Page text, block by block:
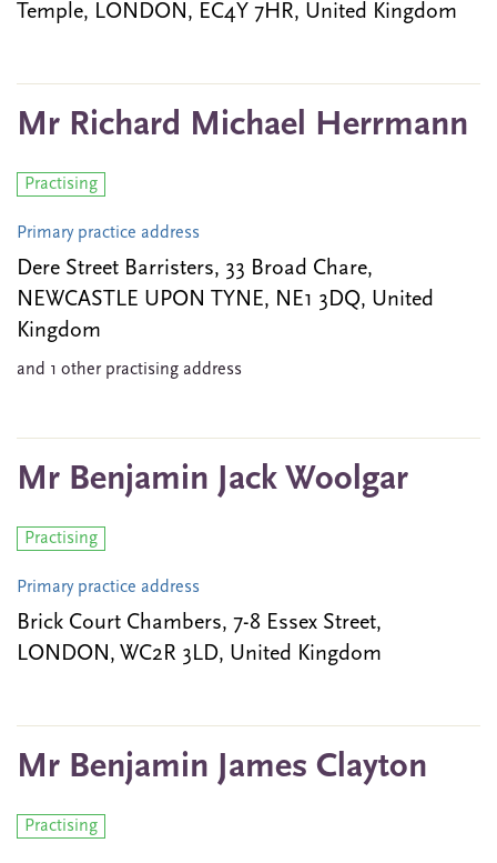
Temple, LONDON, EC4Y 7HR, United Kingdom
Mr Richard Michael Herrmann
Practising
Primary practice address
Dere Street Barristers, 33 Broad Chare,
NEWCASTLE UPON TYNE, NE1 3DQ, United
Kingdom
and 1 other practising address
Mr Benjamin Jack Woolgar
Practising
Primary practice address
Brick Court Chambers, 7-8 Essex Street,
LONDON, WC2R 3LD, United Kingdom
Mr Benjamin James Clayton
Practising